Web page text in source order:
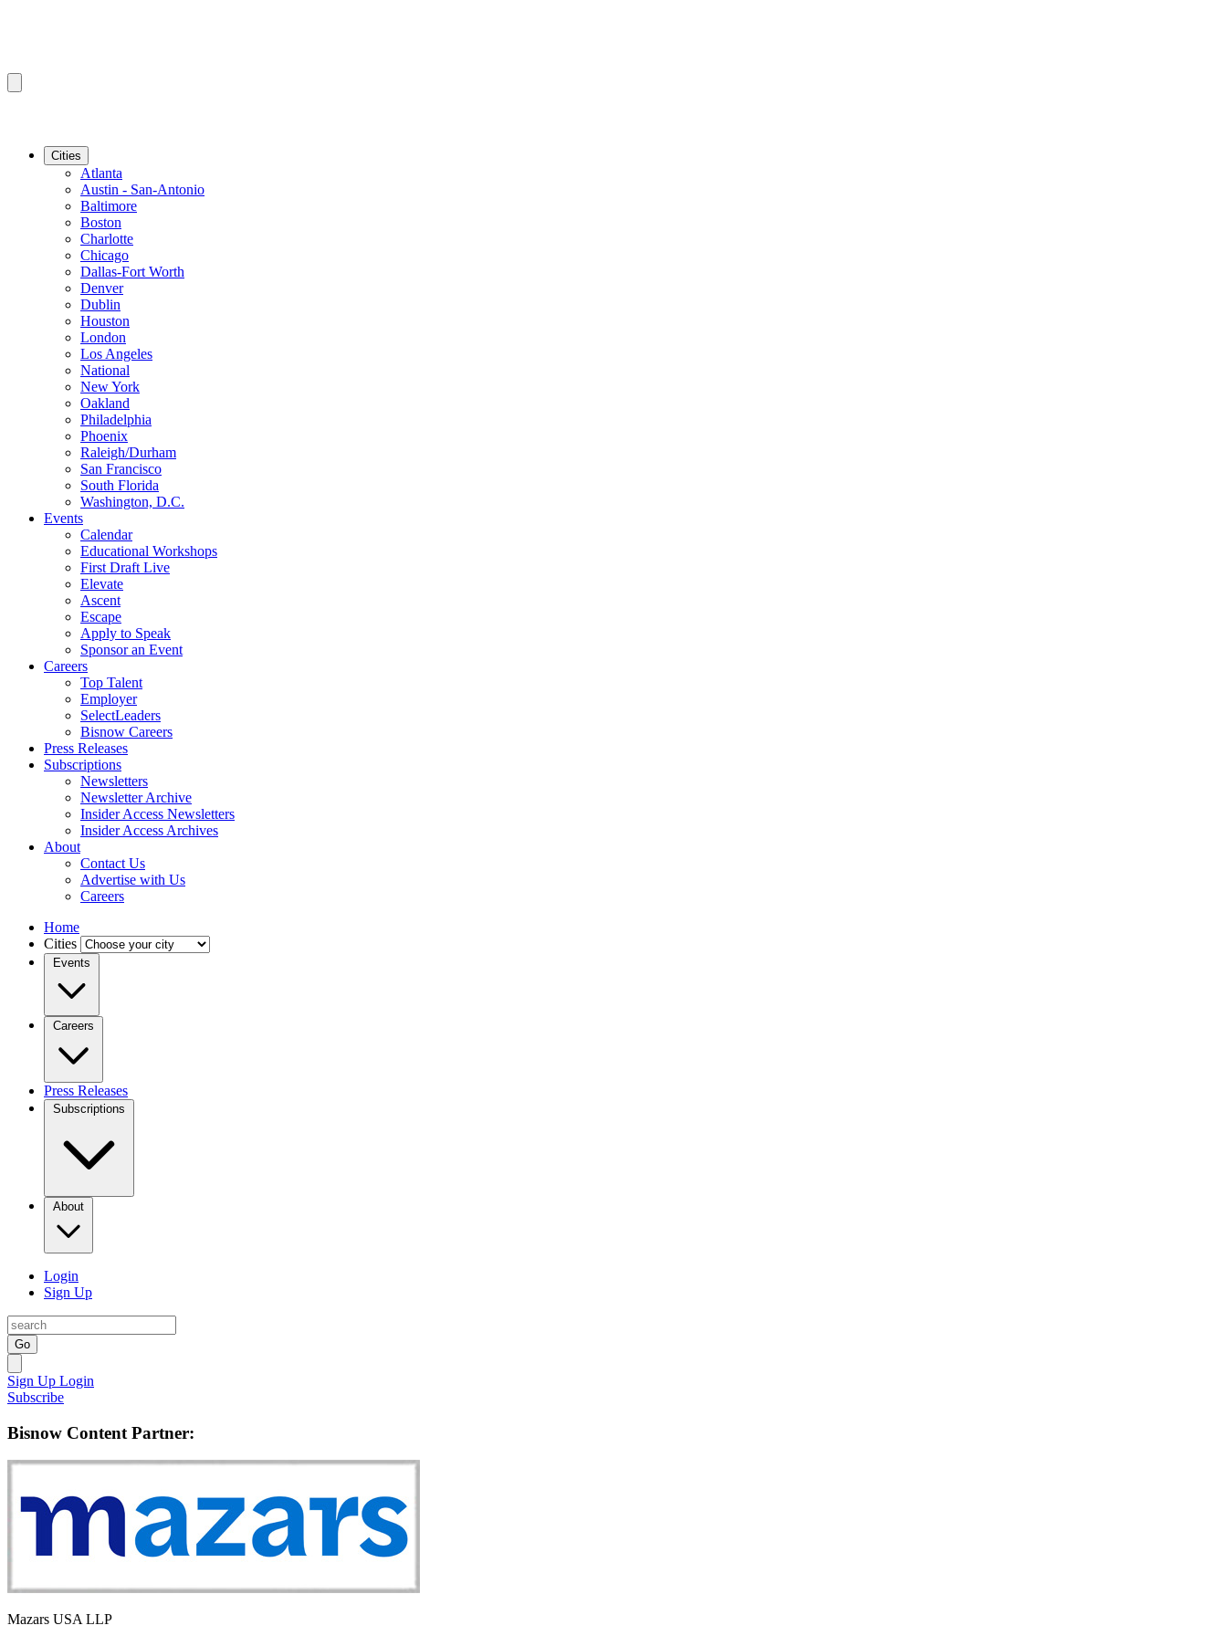
Cities
Atlanta
Austin - San-Antonio
Baltimore
Boston
Charlotte
Chicago
Dallas-Fort Worth
Denver
Dublin
Houston
London
Los Angeles
National
New York
Oakland
Philadelphia
Phoenix
Raleigh/Durham
San Francisco
South Florida
Washington, D.C.
Events
Calendar
Educational Workshops
First Draft Live
Elevate
Ascent
Escape
Apply to Speak
Sponsor an Event
Careers
Top Talent
Employer
SelectLeaders
Bisnow Careers
Press Releases
Subscriptions
Newsletters
Newsletter Archive
Insider Access Newsletters
Insider Access Archives
About
Contact Us
Advertise with Us
Careers
Home
Cities
Events
Careers
Press Releases
Subscriptions
About
Login
Sign Up
Go
Sign Up Login
Subscribe
Bisnow Content Partner:
Mazars USA LLP